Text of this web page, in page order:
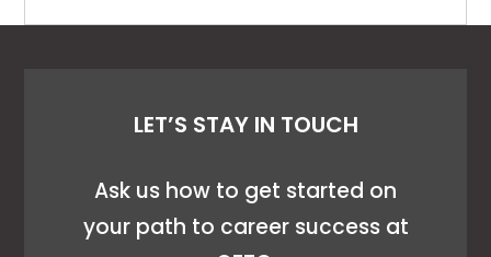
LET’S STAY IN TOUCH
Ask us how to get started on
your path to career success at